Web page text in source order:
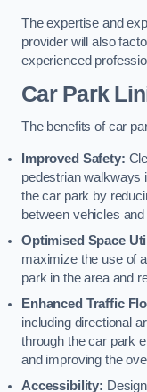
The expertise and
provider will also
experienced
Car Park
The benefits of car
Improved Safety:
pedestrian walkways
the car park by
between vehicles
Optimised Space
maximize the use of
park in the area and
Enhanced Traffic
including directional
through the car park
and improving the
Accessibility: